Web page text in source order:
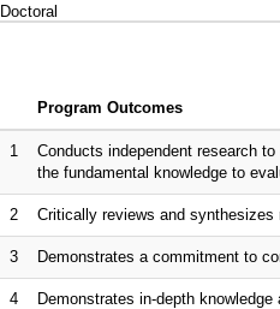
Doctoral
Program Outcomes
1
Conducts independent research
the fundamental knowledge to
2 Critically reviews and
3 Demonstrates a commitment to
4
Demonstrates in-depth